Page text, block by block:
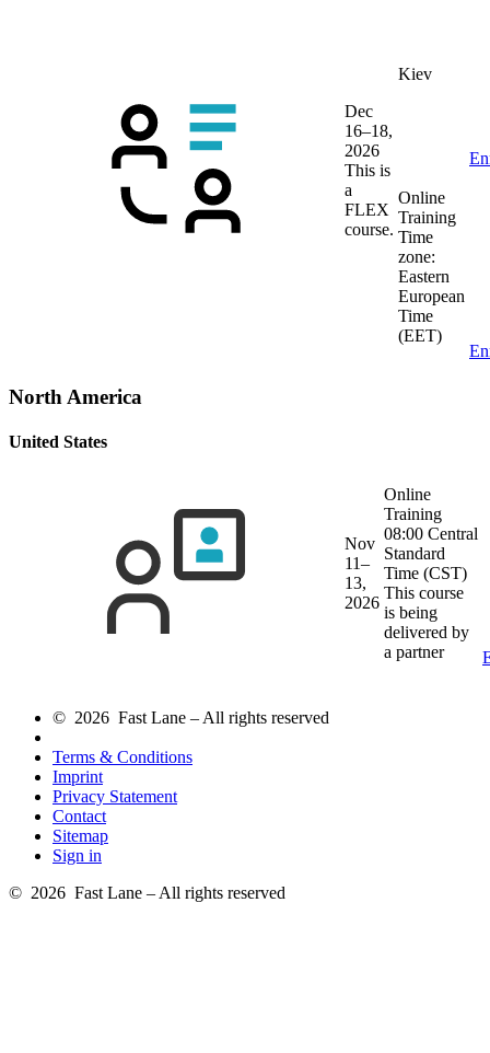
Dec
16–18,
2026
This is
a
FLEX
course.
Kiev
Online
Training
Time
zone:
Eastern
European
Time
(EET)
North America
United States
Nov
11–
13,
2026
Online
Training
08:00 Central
Standard
Time (CST)
This course
is being
delivered by
a partner
© 2026 Fast Lane – All rights reserved
Terms & Conditions
Imprint
Privacy Statement
Contact
Sitemap
Sign in
© 2026 Fast Lane – All rights reserved